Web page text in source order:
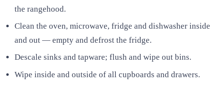
the rangehood.
Clean the oven, microwave, fridge and dishwasher inside
and out — empty and defrost the fridge.
Descale sinks and tapware; flush and wipe out bins.
Wipe inside and outside of all cupboards and drawers.